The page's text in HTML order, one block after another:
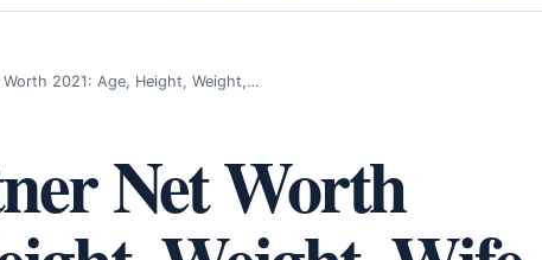
Worth 2021: Age, Height, Weight,…
Net Worth